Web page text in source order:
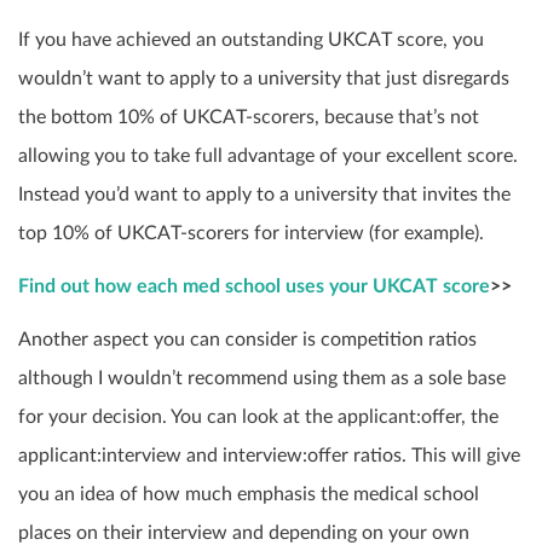
If you have achieved an outstanding UKCAT score, you
wouldn’t want to apply to a university that just disregards
the bottom 10% of UKCAT-scorers, because that’s not
allowing you to take full advantage of your excellent score.
Instead you’d want to apply to a university that invites the
top 10% of UKCAT-scorers for interview (for example).
Find out how each med school uses your UKCAT score>>
Another aspect you can consider is competition ratios
although I wouldn’t recommend using them as a sole base
for your decision. You can look at the applicant:offer, the
applicant:interview and interview:offer ratios. This will give
you an idea of how much emphasis the medical school
places on their interview and depending on your own